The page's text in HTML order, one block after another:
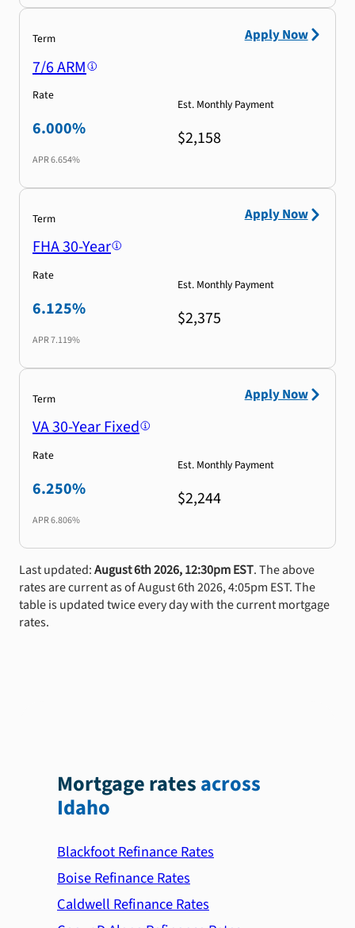
Term
7/6 ARM
Rate
6.000%
APR6.654%
Est. Monthly Payment
$2,158
Apply Now
Term
FHA 30-Year
Rate
6.125%
APR7.119%
Est. Monthly Payment
$2,375
Apply Now
Term
VA 30-Year Fixed
Rate
6.250%
APR6.806%
Est. Monthly Payment
$2,244
Apply Now
Last updated:August 6th 2026, 12:30pm EST. The above
rates are current as of August 6th 2026, 4:05pm EST. The
table is updated twice every day with the current mortgage
rates.
Mortgage ratesacross
Idaho
Blackfoot Refinance Rates
Boise Refinance Rates
Caldwell Refinance Rates